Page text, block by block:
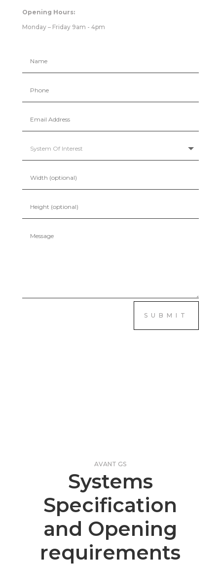
Opening Hours:
Monday – Friday 9am - 4pm
SUBMIT
AVANT GS
Systems
Specification
and Opening
requirements